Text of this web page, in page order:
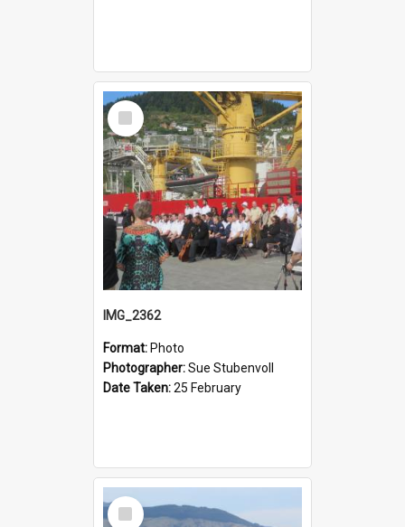
Select
Item
IMG_2362
Format: Photo
Photographer:Sue Stubenvoll
Date Taken:25 February
Select
Item